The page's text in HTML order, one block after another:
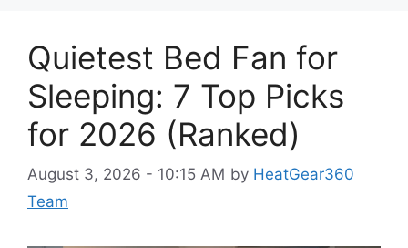
Quietest Bed Fan for
Sleeping: 7 Top Picks
for 2026 (Ranked)
August 3, 2026 - 10:15 AM by HeatGear360
Team